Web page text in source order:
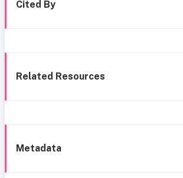
Cited By
Related Resources
Metadata